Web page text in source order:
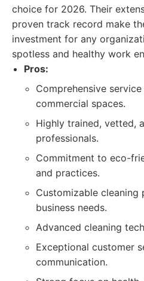
choice for 2026. Their
proven track record make
investment for any
spotless and healthy work
Pros:
Comprehensive
commercial spaces.
Highly trained, vetted,
professionals.
Commitment to eco-
and practices.
Customizable
business needs.
Advanced cleaning
Exceptional customer
communication.